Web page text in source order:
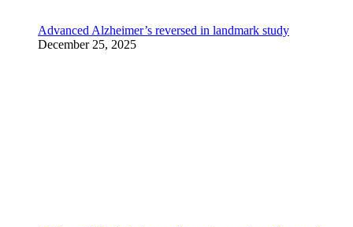
Advanced Alzheimer’s reversed in landmark study
December 25, 2025